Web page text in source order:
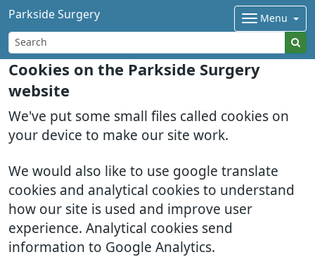
Cookies on the Parkside Surgery
website
We've put some small files called cookies on
your device to make our site work.
We would also like to use google translate
cookies and analytical cookies to understand
how our site is used and improve user
experience. Analytical cookies send
information to Google Analytics.
Parkside Surgery Menu